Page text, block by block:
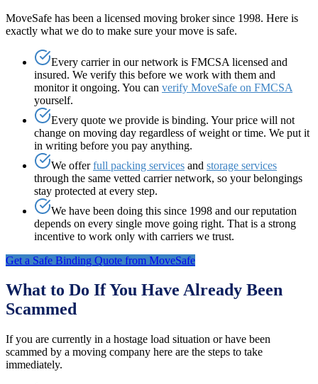
MoveSafe has been a licensed moving broker since 1998. Here is
exactly what we do to make sure your move is safe.
Every carrier in our network is FMCSA licensed and
insured. We verify this before we work with them and
monitor it ongoing. You can verify MoveSafe on FMCSA
yourself.
Every quote we provide is binding. Your price will not
change on moving day regardless of weight or time. We put it
in writing before you pay anything.
We offer full packing services and storage services
through the same vetted carrier network, so your belongings
stay protected at every step.
We have been doing this since 1998 and our reputation
depends on every single move going right. That is a strong
incentive to work only with carriers we trust.
Get a Safe Binding Quote from MoveSafe
What to Do If You Have Already Been
Scammed
If you are currently in a hostage load situation or have been
scammed by a moving company here are the steps to take
immediately.